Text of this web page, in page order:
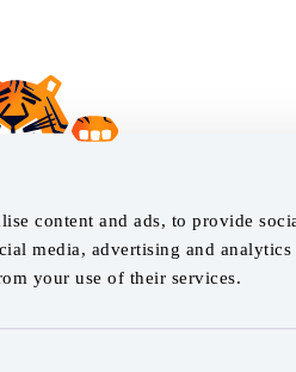
content and ads, to provide
media, advertising and
your use of their services.